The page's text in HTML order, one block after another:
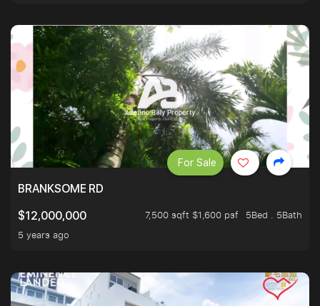
BRANKSOME RD
$12,000,000
7,500 sqft $1,600 psf
5Bed . 5Bath
5 years ago
For Sale